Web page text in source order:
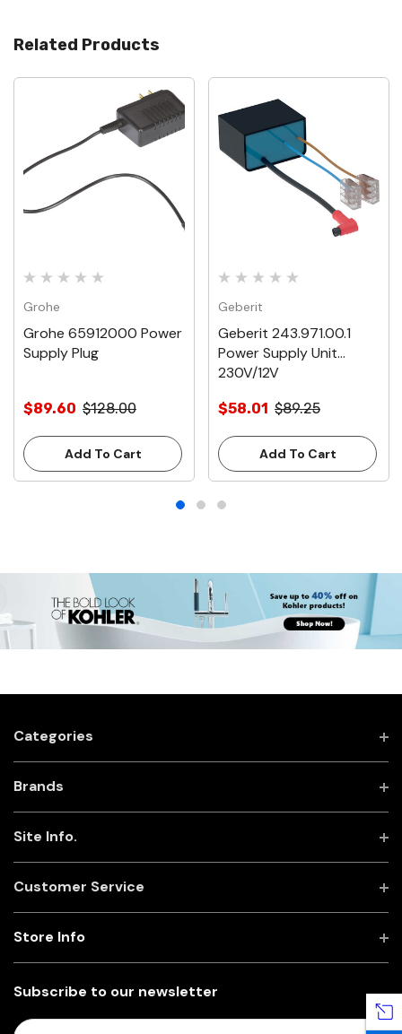
Related Products
Grohe
Grohe 65912000 Power
Supply Plug
$89.60 $128.00
Add To Cart
Geberit
Geberit 243.971.00.1
Power Supply Unit
230V/12V
$58.01 $89.25
Add To Cart
Categories
Brands
Site Info.
Customer Service
Subscribe to our newsletter
E
Store Info